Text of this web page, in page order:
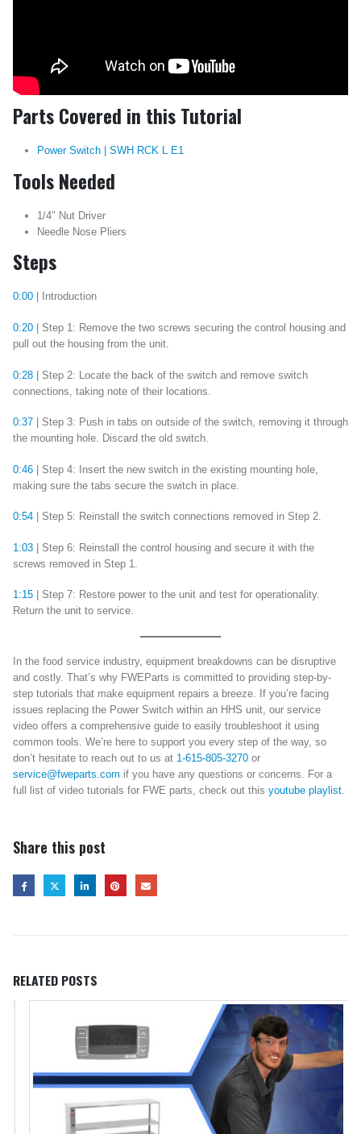
Parts Covered in this Tutorial
Power Switch | SWH RCK L E1
Tools Needed
1/4″ Nut Driver
Needle Nose Pliers
Steps
0:00 | Introduction
0:20 | Step 1: Remove the two screws securing the control housing and
pull out the housing from the unit.
0:28 | Step 2: Locate the back of the switch and remove switch
connections, taking note of their locations.
0:37 | Step 3: Push in tabs on outside of the switch, removing it through
the mounting hole. Discard the old switch.
0:46 | Step 4: Insert the new switch in the existing mounting hole,
making sure the tabs secure the switch in place.
0:54 | Step 5: Reinstall the switch connections removed in Step 2.
1:03 | Step 6: Reinstall the control housing and secure it with the
screws removed in Step 1.
1:15 | Step 7: Restore power to the unit and test for operationality.
Return the unit to service.
In the food service industry, equipment breakdowns can be disruptive
and costly. That’s why FWEParts is committed to providing step-by-
step tutorials that make equipment repairs a breeze. If you’re facing
issues replacing the Power Switch within an HHS unit, our service
video offers a comprehensive guide to easily troubleshoot it using
common tools. We’re here to support you every step of the way, so
don’t hesitate to reach out to us at 1-615-805-3270 or
service@fweparts.com if you have any questions or concerns. For a
full list of video tutorials for FWE parts, check out this youtube playlist.
Share this post
RELATED POSTS